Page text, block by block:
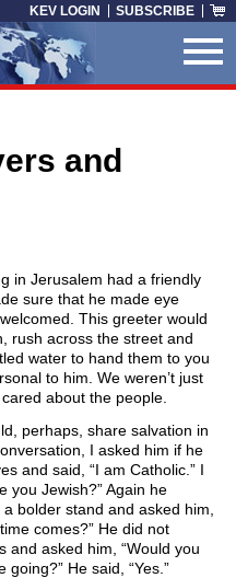
KEV LOGIN SUBSCRIBE
in Jerusalem had a friendly
sure that he made eye
This greeter would
rush across the street and
water to hand them to you
to him. We weren’t just
about the people.
perhaps, share salvation in
I asked him if he
and said, “I am Catholic.” I
you Jewish?” Again he
bolder stand and asked him,
comes?” He did not
and asked him, “Would you
He said, “Yes.”